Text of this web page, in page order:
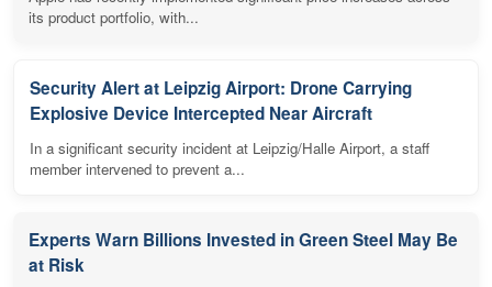
its product portfolio, with...
Security Alert at Leipzig Airport: Drone Carrying
Explosive Device Intercepted Near Aircraft
In a significant security incident at Leipzig/Halle Airport, a staff
member intervened to prevent a...
Experts Warn Billions Invested in Green Steel May Be
at Risk